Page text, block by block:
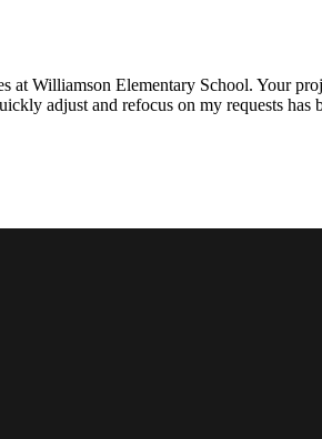
Williamson Elementary School. Your
adjust and refocus on my requests has